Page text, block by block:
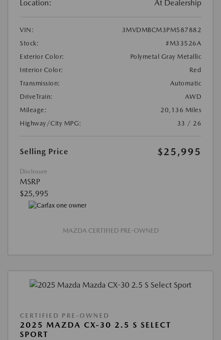
Location: At Dealership
VIN:
3MVDMBCM3PM587882
Stock:
#M33526A
Exterior Color:
Polymetal Gray Metallic
Interior Color:
Red
Transmission:
Automatic
DriveTrain:
AWD
Mileage:
20,136 Miles
Highway/City MPG:
33 / 26
Selling Price $25,995
Disclosure
MSRP
$25,995
MAZDA CERTIFIED PRE-OWNED
CERTIFIED PRE-OWNED
2025 MAZDA CX-30 2.5 S SELECT
SPORT